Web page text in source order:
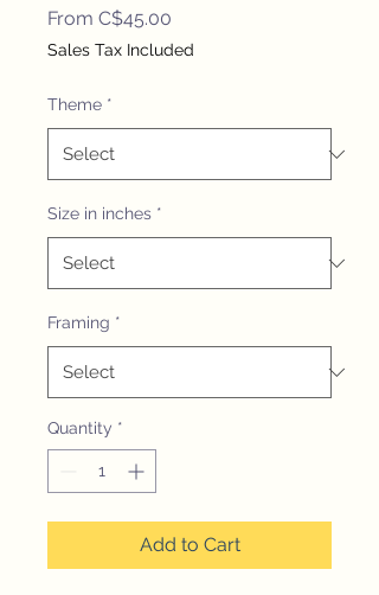
From C$45.00
Price
Sales Tax Included
Theme *
Size in inches *
Framing *
Quantity *
Add to Cart